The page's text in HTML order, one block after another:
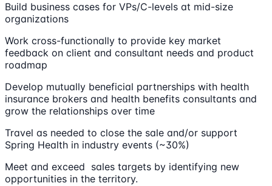
Build business cases for VPs/C-levels at mid-size
organizations
Work cross-functionally to provide key market
feedback on client and consultant needs and product
roadmap
Develop mutually beneficial partnerships with health
insurance brokers and health benefits consultants and
grow the relationships over time
Travel as needed to close the sale and/or support
Spring Health in industry events (~30%)
Meet and exceed sales targets by identifying new
opportunities in the territory.